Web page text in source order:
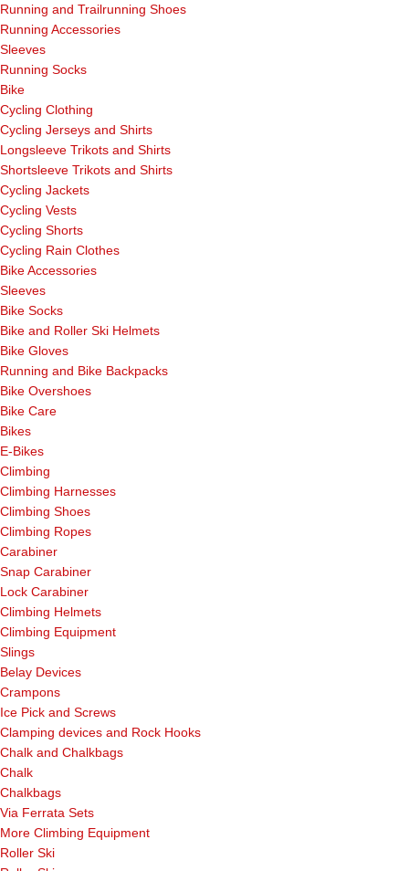
Running and Trailrunning Shoes
Running Accessories
Sleeves
Running Socks
Bike
Cycling Clothing
Cycling Jerseys and Shirts
Longsleeve Trikots and Shirts
Shortsleeve Trikots and Shirts
Cycling Jackets
Cycling Vests
Cycling Shorts
Cycling Rain Clothes
Bike Accessories
Sleeves
Bike Socks
Bike and Roller Ski Helmets
Bike Gloves
Running and Bike Backpacks
Bike Overshoes
Bike Care
Bikes
E-Bikes
Climbing
Climbing Harnesses
Climbing Shoes
Climbing Ropes
Carabiner
Snap Carabiner
Lock Carabiner
Climbing Helmets
Climbing Equipment
Slings
Belay Devices
Crampons
Ice Pick and Screws
Clamping devices and Rock Hooks
Chalk and Chalkbags
Chalk
Chalkbags
Via Ferrata Sets
More Climbing Equipment
Roller Ski